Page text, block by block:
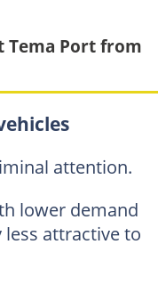
Tema Port from
attention.
lower demand
attractive to